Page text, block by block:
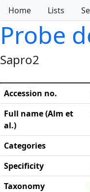
Home Lists
Probe
Sapro2
Accession no.
Full name (Alm et
al.)
Categories
Specificity
Taxonomy